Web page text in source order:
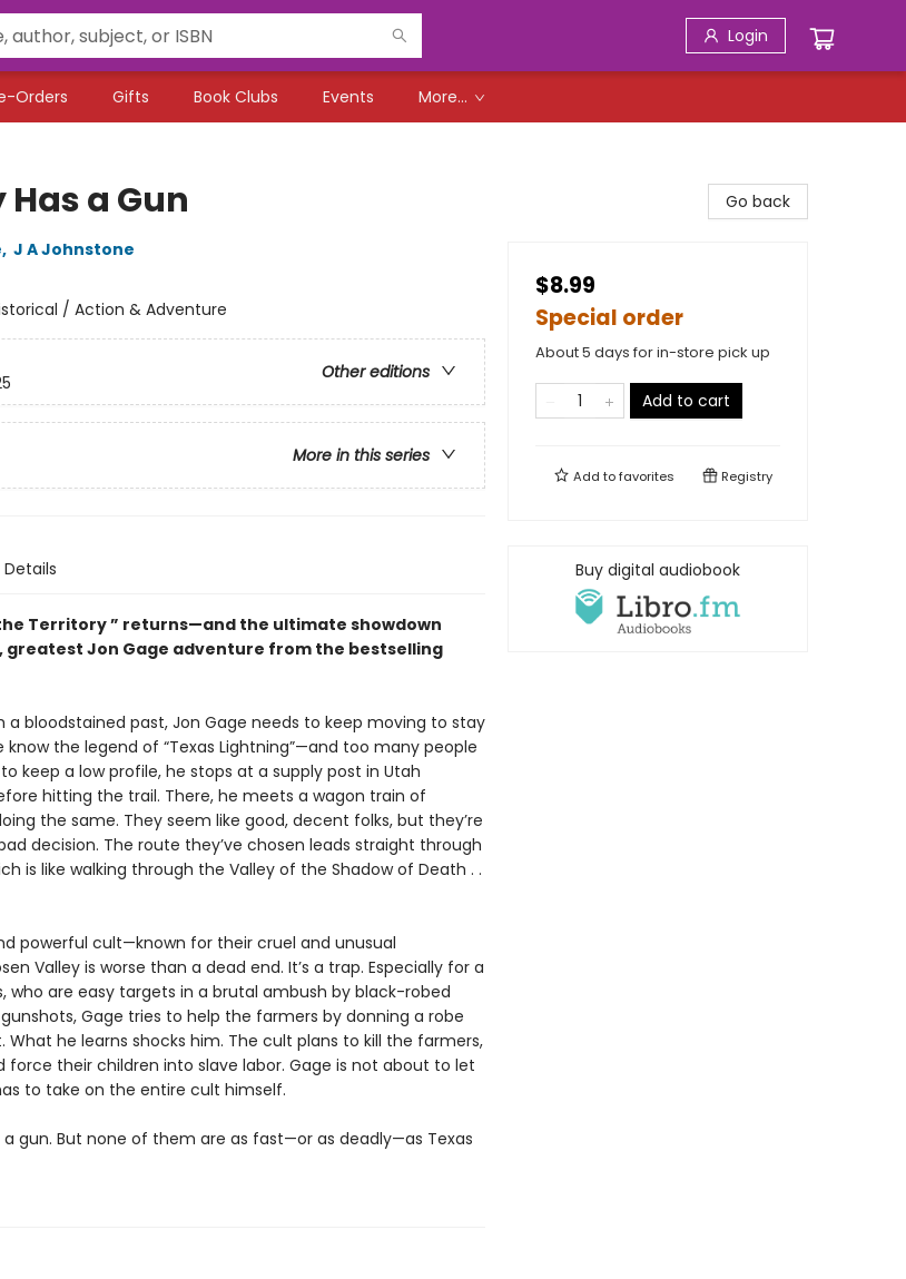
Login
Orders Gifts Book Clubs Events More...
a Gun
, J A Johnstone
/ Action & Adventure
Other editions
More in this series
Details
Territory ” returns—and the ultimate showdown
Jon Gage adventure from the bestselling
a bloodstained past, Jon Gage needs to keep moving to stay
know the legend of “Texas Lightning”—and too many people
keep a low profile, he stops at a supply post in Utah
hitting the trail. There, he meets a wagon train of
the same. They seem like good, decent folks, but they’re
decision. The route they’ve chosen leads straight through
is like walking through the Valley of the Shadow of Death . .
powerful cult—known for their cruel and unusual
Valley is worse than a dead end. It’s a trap. Especially for a
who are easy targets in a brutal ambush by black-robed
Gage tries to help the farmers by donning a robe
he learns shocks him. The cult plans to kill the farmers,
force their children into slave labor. Gage is not about to let
to take on the entire cult himself.
gun. But none of them are as fast—or as deadly—as Texas
Go back
$8.99
Special order
About 5 days for in-store pick up
Add to cart
Add tofavorites Registry
Buy digital audiobook